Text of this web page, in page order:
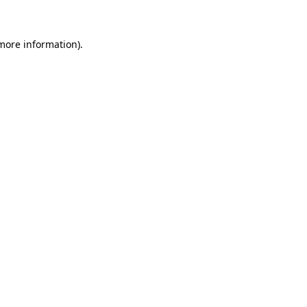
information).